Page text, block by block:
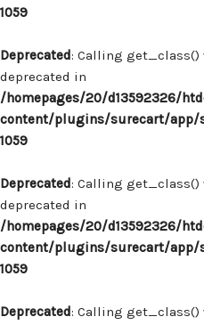
1059
Deprecated: Calling
deprecated in
/homepages/20/d13592326/
content/plugins/surecart/app/
1059
Deprecated: Calling
deprecated in
/homepages/20/d13592326/
content/plugins/surecart/app/
1059
Deprecated: Calling